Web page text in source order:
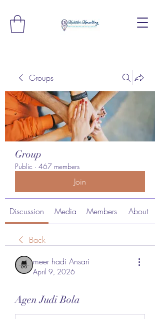
Groups
Group
Public · 467 members
Join
Discussion Media Members About
Back
meer hadi Ansari
April 9, 2026
Agen Judi Bola